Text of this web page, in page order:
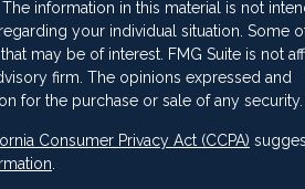
information in this material is not
your individual situation. Some
may be of interest. FMG Suite is not
firm. The opinions expressed and
for the purchase or sale of any security.
Consumer Privacy Act (CCPA)